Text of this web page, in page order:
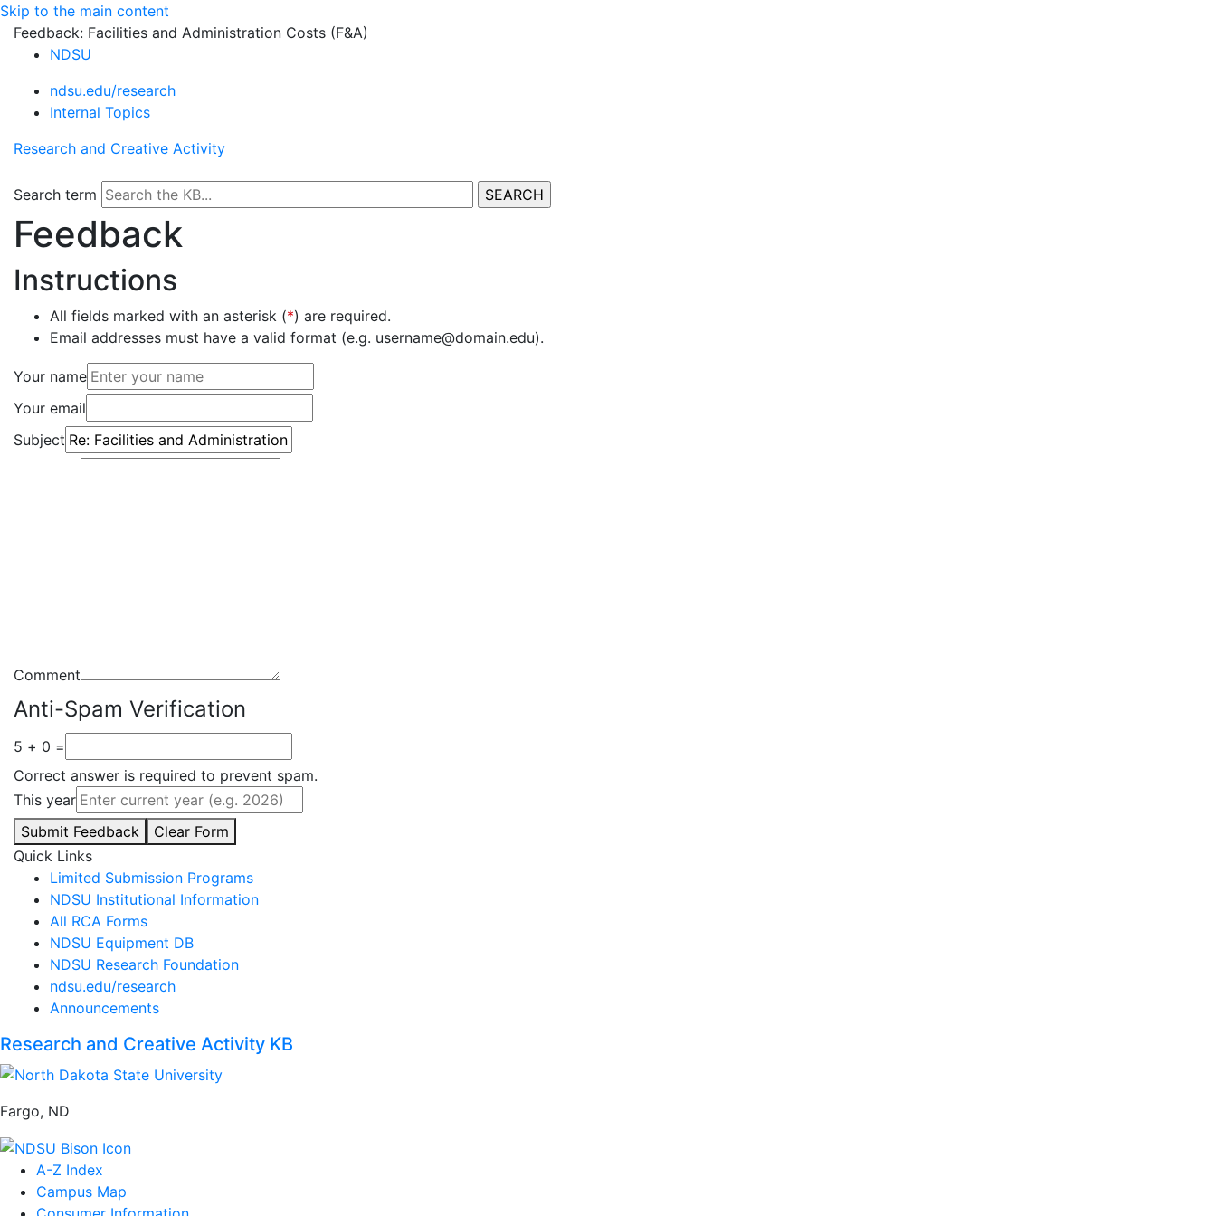
Skip to the main content
Feedback: Facilities and Administration Costs (F&A)
NDSU
ndsu.edu/research
Internal Topics
Research and Creative Activity
Search term
Feedback
Instructions
All fields marked with an asterisk (*) are required.
Email addresses must have a valid format (e.g. username@domain.edu).
Your name
Your email
Subject
Comment
Anti-Spam Verification
5 + 0 =
Correct answer is required to prevent spam.
This year
Submit Feedback
Clear Form
Quick Links
Limited Submission Programs
NDSU Institutional Information
All RCA Forms
NDSU Equipment DB
NDSU Research Foundation
ndsu.edu/research
Announcements
Research and Creative Activity KB
Fargo, ND
A-Z Index
Campus Map